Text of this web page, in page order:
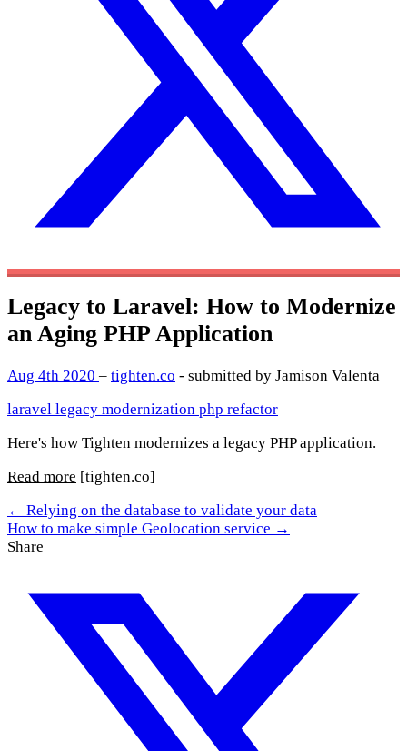
Legacy to Laravel: How to Modernize
an Aging PHP Application
Aug 4th 2020 – tighten.co - submitted by Jamison Valenta
laravel legacy modernization php refactor
Here's how Tighten modernizes a legacy PHP application.
Read more [tighten.co]
← Relying on the database to validate your data
How to make simple Geolocation service →
Share